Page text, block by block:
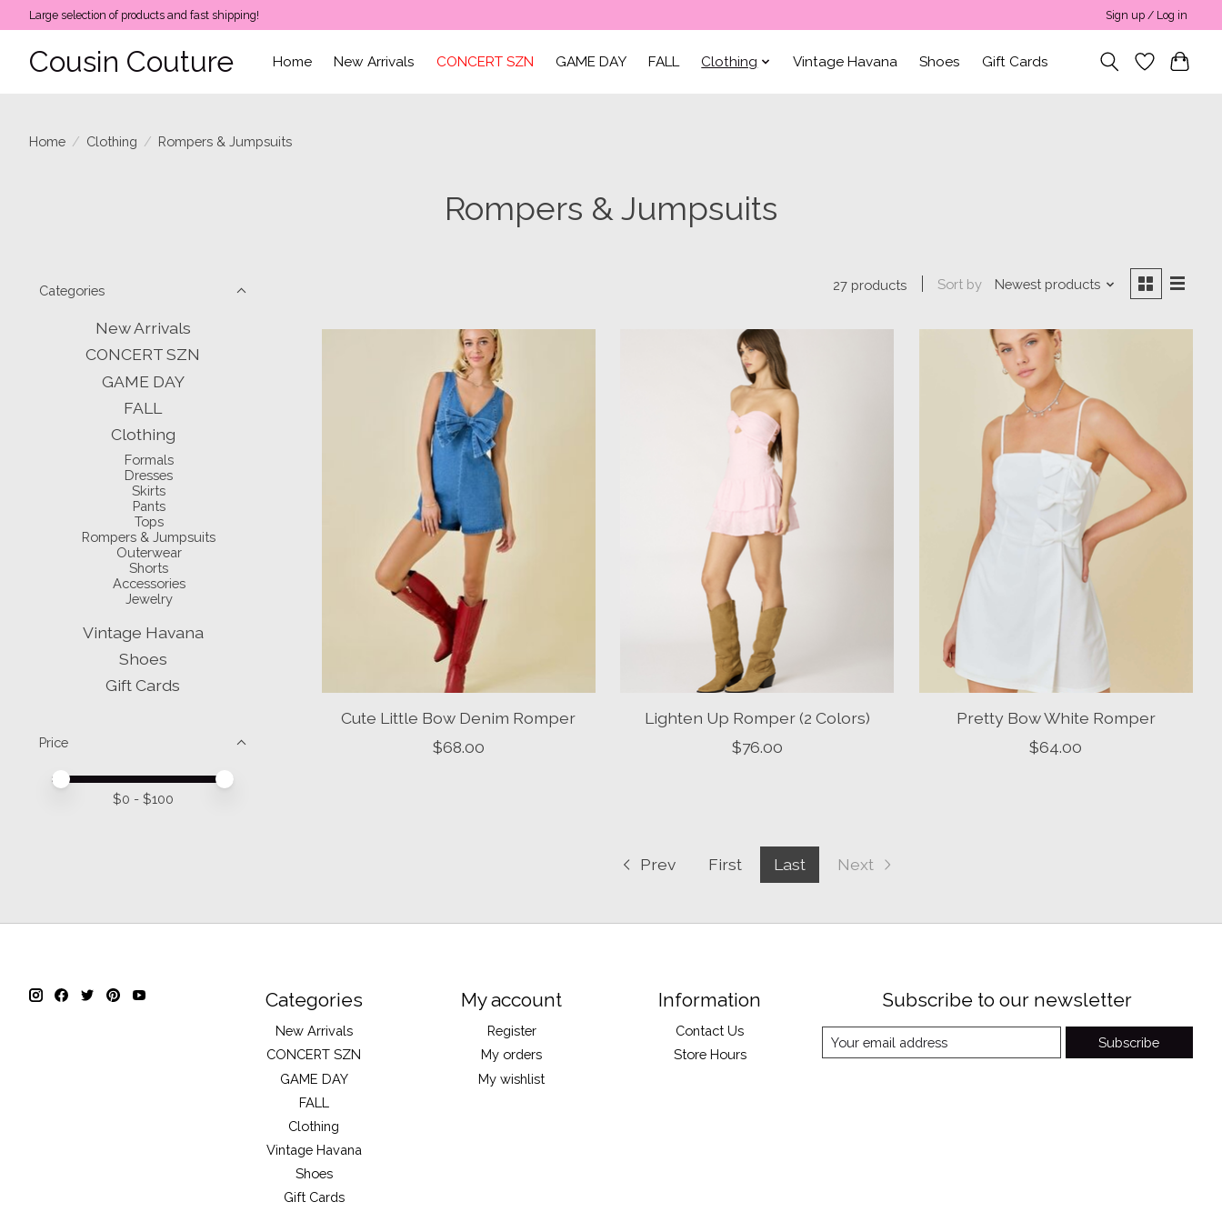
Large selection of products and fast shipping! Sign up / Log in
Cousin Couture Home New Arrivals CONCERT SZN GAME DAY FALL Clothing Vintage Havana Shoes Gift Cards
Home / Clothing / Rompers & Jumpsuits
Rompers & Jumpsuits
Categories
New Arrivals
CONCERT SZN
GAME DAY
FALL
Clothing
Formals
Dresses
Skirts
Pants
Tops
Rompers & Jumpsuits
Outerwear
Shorts
Accessories
Jewelry
Vintage Havana
Shoes
Gift Cards
Price
Price minimum value
Price maximum value
$0 - $100
27 products Sort by Newest products
Cute Little Bow Denim Romper
$68.00
Lighten Up Romper (2 Colors)
$76.00
Pretty Bow White Romper
$64.00
Prev First Last Next
Categories
New Arrivals
CONCERT SZN
GAME DAY
FALL
Clothing
Vintage Havana
Shoes
Gift Cards
My account
Register
My orders
My wishlist
Information
Contact Us
Store Hours
Subscribe to our newsletter
Subscribe